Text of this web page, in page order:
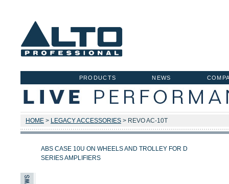
NEWS
PRODUCTS
HOME > LEGACY ACCESSORIES > REVO AC-10T
ABS CASE 10U ON WHEELS AND TROLLEY FOR D
SERIES AMPLIFIERS